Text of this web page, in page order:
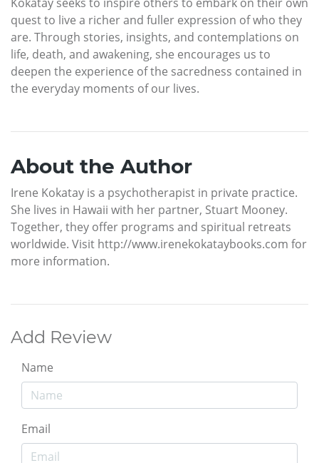
quest to live a richer and fuller expression of who they
are. Through stories, insights, and contemplations on
life, death, and awakening, she encourages us to
deepen the experience of the sacredness contained in
the everyday moments of our lives.
About the Author
Irene Kokatay is a psychotherapist in private practice.
She lives in Hawaii with her partner, Stuart Mooney.
Together, they offer programs and spiritual retreats
worldwide. Visit http://www.irenekokataybooks.com for
more information.
Add Review
Name
Email